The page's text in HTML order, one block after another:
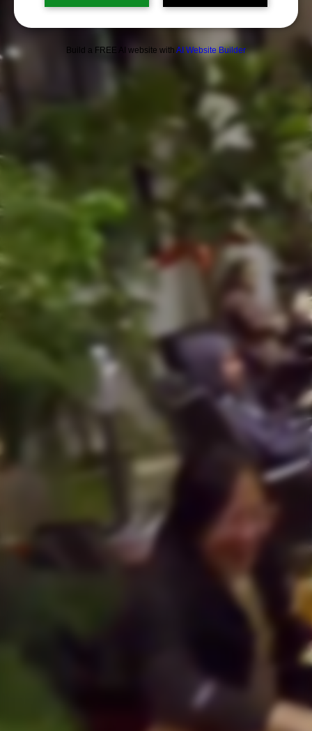
Build a FREE AI website with AI Website Builder